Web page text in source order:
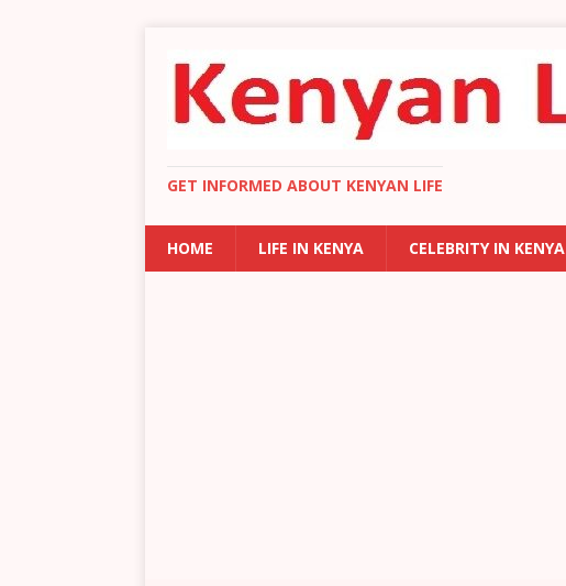
GET INFORMED ABOUT KENYAN LIFE
HOME LIFE IN KENYA CELEBRITY IN KENYA